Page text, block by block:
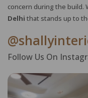
concern during the build.
Delhi that stands up to
Follow Us On